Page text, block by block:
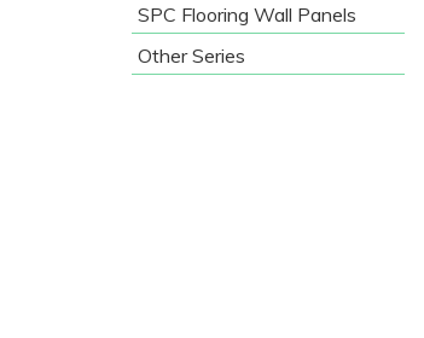
SPC Flooring Wall Panels
Other Series